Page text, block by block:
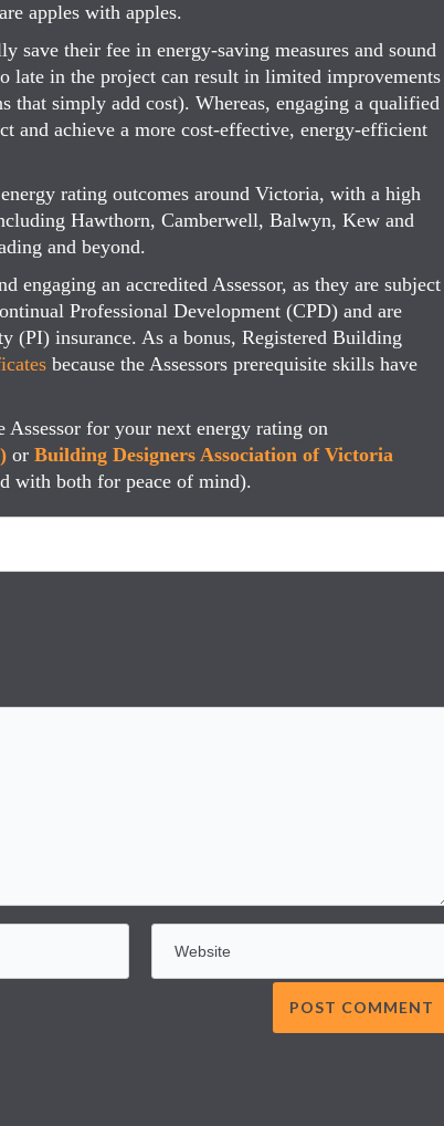
apples with apples.
save their fee in energy-saving measures and sound
late in the project can result in limited improvements
that simply add cost). Whereas, engaging a qualified
and achieve a more cost-effective, energy-efficient
rating outcomes around Victoria, with a high
Hawthorn, Camberwell, Balwyn, Kew and
and beyond.
an accredited Assessor, as they are subject
Professional Development (CPD) and are
(PI) insurance. As a bonus, Registered Building
because the Assessors prerequisite skills have
Assessor for your next energy rating on
or Building Designers Association of Victoria
with both for peace of mind).